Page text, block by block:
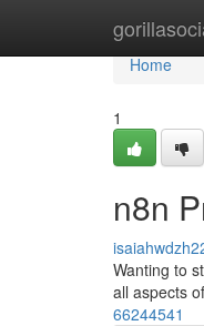
Home
Home
1
n8n
Wanting to
all aspects
66244541